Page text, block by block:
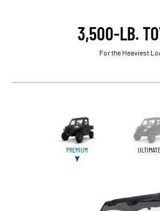
3,500-LB.
For the Heaviest
PREMIUM ULTIMATE